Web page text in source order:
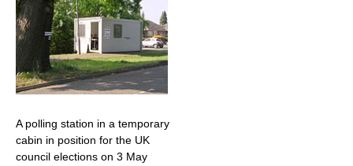
A polling station in a temporary
cabin in position for the UK
council elections on 3 May